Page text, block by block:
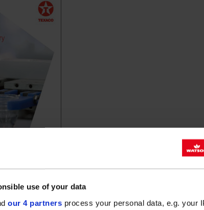
use of your data
our 4 partners process your personal data, e.g. your